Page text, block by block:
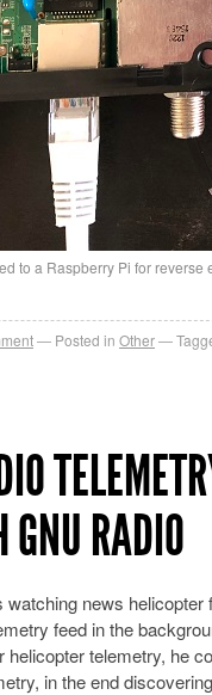
to a Raspberry Pi for reverse
Posted in Other
GNU RADIO
watching news
feed in the
helicopter telemetry, he
in the end